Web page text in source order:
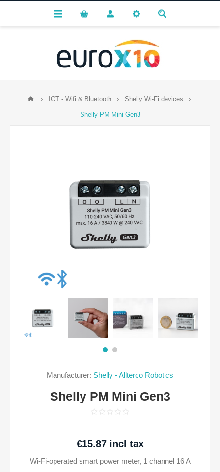
IOT - Wifi & Bluetooth Shelly Wi-Fi devices
Shelly PM Mini Gen3
Manufacturer: Shelly - Allterco Robotics
Shelly PM Mini Gen3
€15.87 incl tax
Wi-Fi-operated smart power meter, 1 channel 16 A